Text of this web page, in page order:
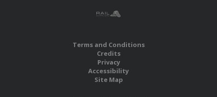
Terms and Conditions
Credits
Privacy
Accessibility
Site Map